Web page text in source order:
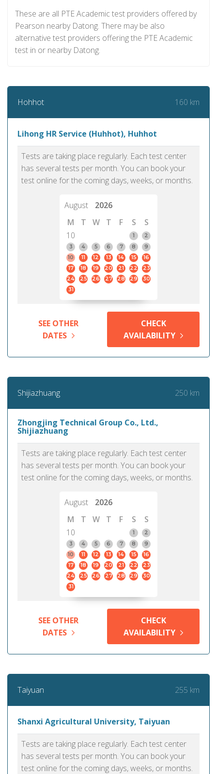
These are all PTE Academic test providers offered by
Pearson nearby Datong. There may be also
alternative test providers offering the PTE Academic
test in or nearby Datong.
Hohhot 160 km
Lihong HR Service (Huhhot), Huhhot
Tests are taking place regularly. Each test center
has several tests per month. You can book your
test online for the coming days, weeks, or months.
August
2026
M
T W T F S
S
10
1
2
3
4 5 6 7 8
9
10
11 12 13 14 15
16
17
18 19 20 21 22
23
24
25 26 27 28 29
30
31
SEE OTHER
DATES
CHECK
AVAILABILITY
Shijiazhuang 250 km
Zhongjing Technical Group Co., Ltd.,
Shijiazhuang
Tests are taking place regularly. Each test center
has several tests per month. You can book your
test online for the coming days, weeks, or months.
August
2026
M
T W T F S
S
10
1
2
3
4 5 6 7 8
9
10
11 12 13 14 15
16
17
18 19 20 21 22
23
24
25 26 27 28 29
30
31
SEE OTHER
DATES
CHECK
AVAILABILITY
Taiyuan 255 km
Shanxi Agricultural University, Taiyuan
Tests are taking place regularly. Each test center
has several tests per month. You can book your
test online for the coming days, weeks, or months.